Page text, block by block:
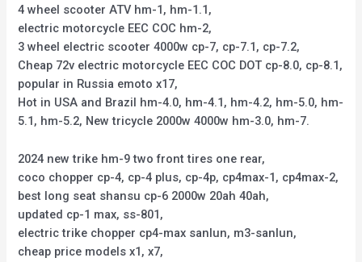
4 wheel scooter ATV hm-1, hm-1.1,
electric motorcycle EEC COC hm-2,
3 wheel electric scooter 4000w cp-7, cp-7.1, cp-7.2,
Cheap 72v electric motorcycle EEC COC DOT cp-8.0, cp-8.1,
popular in Russia emoto x17,
Hot in USA and Brazil hm-4.0, hm-4.1, hm-4.2, hm-5.0, hm-
5.1, hm-5.2, New tricycle 2000w 4000w hm-3.0, hm-7.
2024 new trike hm-9 two front tires one rear,
coco chopper cp-4, cp-4 plus, cp-4p, cp4max-1, cp4max-2,
best long seat shansu cp-6 2000w 20ah 40ah,
updated cp-1 max, ss-801,
electric trike chopper cp4-max sanlun, m3-sanlun,
cheap price models x1, x7,